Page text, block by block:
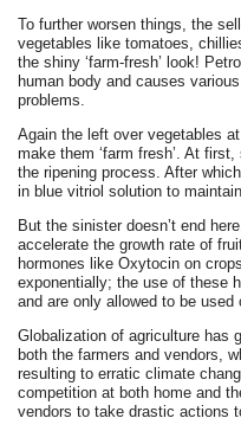
To further worsen things, the
vegetables like tomatoes,
the shiny ‘farm-fresh’ look!
human body and causes
problems.
Again the left over vegetables
make them ‘farm fresh’. At
the ripening process. After
in blue vitriol solution to
But the sinister doesn’t end
accelerate the growth rate of
hormones like Oxytocin on
exponentially; the use of these
and are only allowed to be used
Globalization of agriculture has
both the farmers and vendors,
resulting to erratic climate
competition at both home and
vendors to take drastic actions